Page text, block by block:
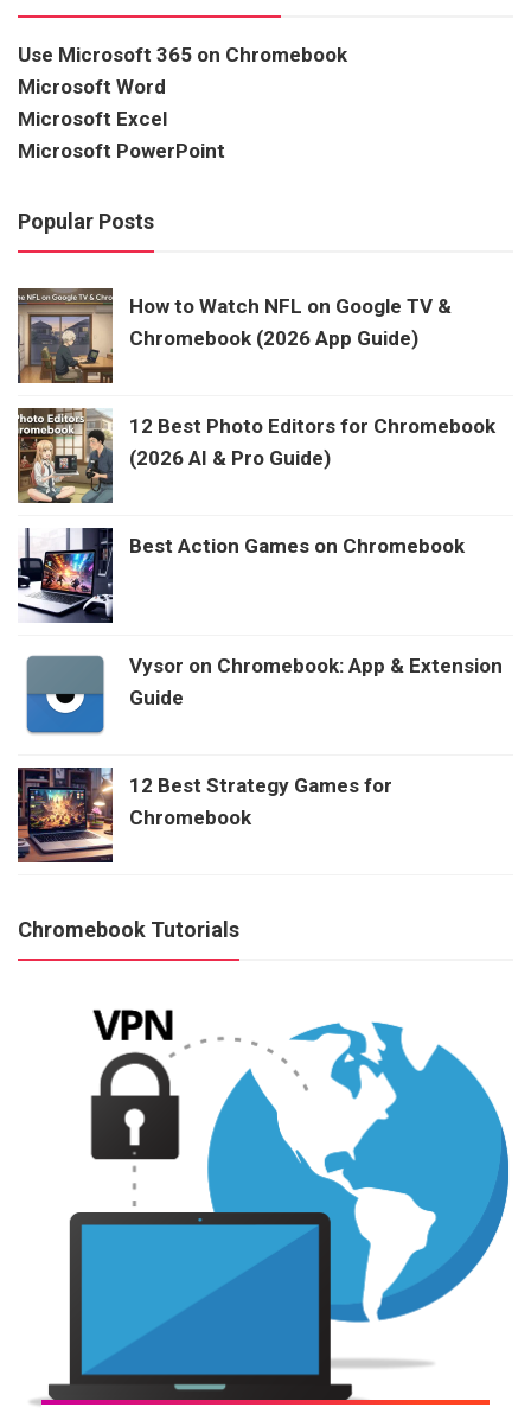
Use Microsoft 365 on Chromebook
Microsoft Word
Microsoft Excel
Microsoft PowerPoint
Popular Posts
How to Watch NFL on Google TV &
Chromebook (2026 App Guide)
12 Best Photo Editors for Chromebook
(2026 AI & Pro Guide)
Best Action Games on Chromebook
Vysor on Chromebook: App & Extension
Guide
12 Best Strategy Games for
Chromebook
Chromebook Tutorials